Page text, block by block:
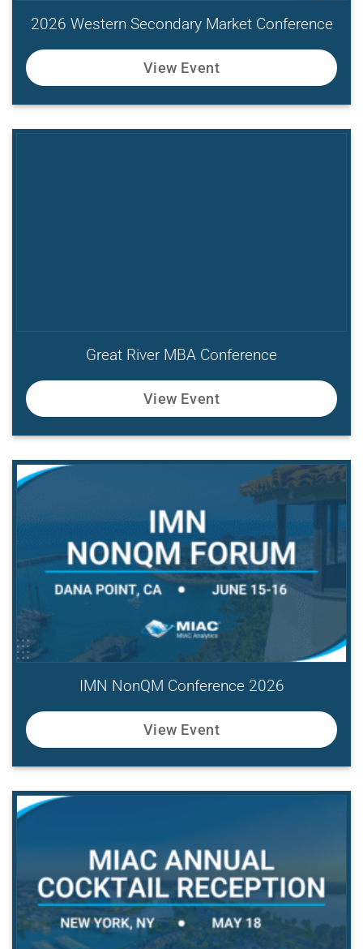
2026 Western Secondary Market Conference
View Event
Great River MBA Conference
View Event
IMN NonQM Conference 2026
View Event